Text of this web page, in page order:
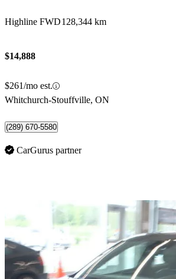
Highline FWD128,344 km
$14,888
$261/mo est.
Whitchurch-Stouffville, ON
(289) 670-5580
CarGurus partner